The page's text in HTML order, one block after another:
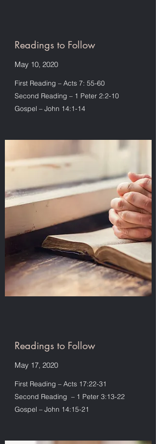
Readings to Follow
May 10, 2020
First Reading – Acts 7: 55-60
Second Reading – 1 Peter 2:2-10
Gospel – John 14:1-14
Readings to Follow
May 17, 2020
First Reading – Acts 17:22-31
Second Reading – 1 Peter 3:13-22
Gospel – John 14:15-21